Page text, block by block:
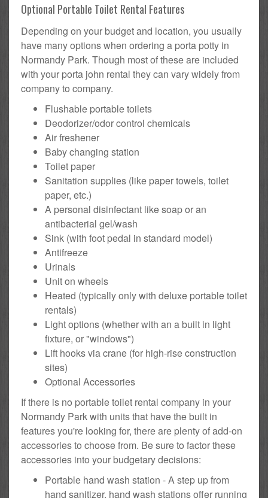
Optional Portable Toilet Rental Features
Depending on your budget and location, you usually
have many options when ordering a porta potty in
Normandy Park. Though most of these are included
with your porta john rental they can vary widely from
company to company.
Flushable portable toilets
Deodorizer/odor control chemicals
Air freshener
Baby changing station
Toilet paper
Sanitation supplies (like paper towels, toilet
paper, etc.)
A personal disinfectant like soap or an
antibacterial gel/wash
Sink (with foot pedal in standard model)
Antifreeze
Urinals
Unit on wheels
Heated (typically only with deluxe portable toilet
rentals)
Light options (whether with an a built in light
fixture, or "windows")
Lift hooks via crane (for high-rise construction
sites)
Optional Accessories
If there is no portable toilet rental company in your
Normandy Park with units that have the built in
features you're looking for, there are plenty of add-on
accessories to choose from. Be sure to factor these
accessories into your budgetary decisions:
Portable hand wash station - A step up from
hand sanitizer, hand wash stations offer running